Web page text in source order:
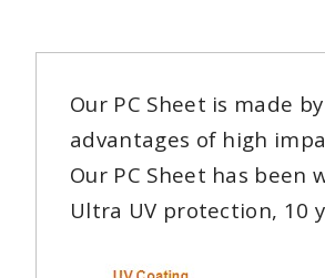
Our PC Sheet is made
advantages of high
Our PC Sheet has
Ultra UV protection, 10